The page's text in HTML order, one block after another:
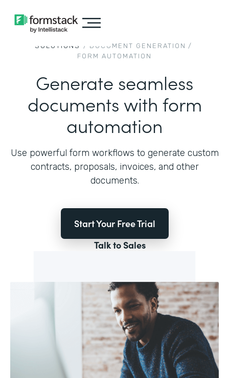
SOLUTIONS / DOCUMENT GENERATION /
FORM AUTOMATION
Generate seamless
documents with form
automation
Use powerful form workflows to generate custom
contracts, proposals, invoices, and other
documents.
Start Your Free Trial
Talk to Sales